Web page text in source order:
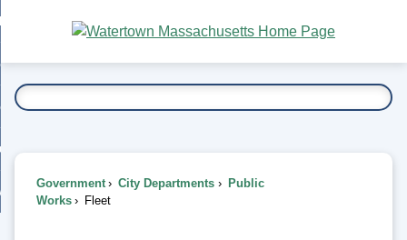
Main
Content
To...
Government City Departments
Public
Works
Fleet